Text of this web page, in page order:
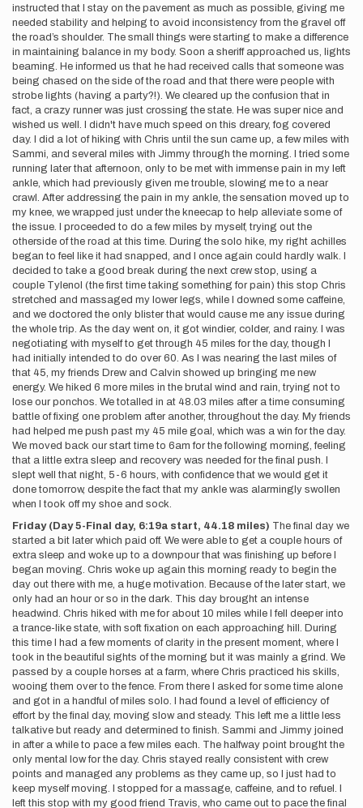
instructed that I stay on the pavement as much as possible, giving me
needed stability and helping to avoid inconsistency from the gravel off
the road’s shoulder. The small things were starting to make a difference
in maintaining balance in my body. Soon a sheriff approached us, lights
beaming. He informed us that he had received calls that someone was
being chased on the side of the road and that there were people with
strobe lights (having a party?!). We cleared up the confusion that in
fact, a crazy runner was just crossing the state. He was super nice and
wished us well. I didn't have much speed on this dreary, fog covered
day. I did a lot of hiking with Chris until the sun came up, a few miles with
Sammi, and several miles with Jimmy through the morning. I tried some
running later that afternoon, only to be met with immense pain in my left
ankle, which had previously given me trouble, slowing me to a near
crawl. After addressing the pain in my ankle, the sensation moved up to
my knee, we wrapped just under the kneecap to help alleviate some of
the issue. I proceeded to do a few miles by myself, trying out the
otherside of the road at this time. During the solo hike, my right achilles
began to feel like it had snapped, and I once again could hardly walk. I
decided to take a good break during the next crew stop, using a
couple Tylenol (the first time taking something for pain) this stop Chris
stretched and massaged my lower legs, while I downed some caffeine,
and we doctored the only blister that would cause me any issue during
the whole trip. As the day went on, it got windier, colder, and rainy. I was
negotiating with myself to get through 45 miles for the day, though I
had initially intended to do over 60. As I was nearing the last miles of
that 45, my friends Drew and Calvin showed up bringing me new
energy. We hiked 6 more miles in the brutal wind and rain, trying not to
lose our ponchos. We totalled in at 48.03 miles after a time consuming
battle of fixing one problem after another, throughout the day. My friends
had helped me push past my 45 mile goal, which was a win for the day.
We moved back our start time to 6am for the following morning, feeling
that a little extra sleep and recovery was needed for the final push. I
slept well that night, 5-6 hours, with confidence that we would get it
done tomorrow, despite the fact that my ankle was alarmingly swollen
when I took off my shoe and sock.
Friday (Day 5-Final day, 6:19a start, 44.18 miles) The final day we
started a bit later which paid off. We were able to get a couple hours of
extra sleep and woke up to a downpour that was finishing up before I
began moving. Chris woke up again this morning ready to begin the
day out there with me, a huge motivation. Because of the later start, we
only had an hour or so in the dark. This day brought an intense
headwind. Chris hiked with me for about 10 miles while I fell deeper into
a trance-like state, with soft fixation on each approaching hill. During
this time I had a few moments of clarity in the present moment, where I
took in the beautiful sights of the morning but it was mainly a grind. We
passed by a couple horses at a farm, where Chris practiced his skills,
wooing them over to the fence. From there I asked for some time alone
and got in a handful of miles solo. I had found a level of efficiency of
effort by the final day, moving slow and steady. This left me a little less
talkative but ready and determined to finish. Sammi and Jimmy joined
in after a while to pace a few miles each. The halfway point brought the
only mental low for the day. Chris stayed really consistent with crew
points and managed any problems as they came up, so I just had to
keep myself moving. I stopped for a massage, caffeine, and to refuel. I
left this stop with my good friend Travis, who came out to pace the final